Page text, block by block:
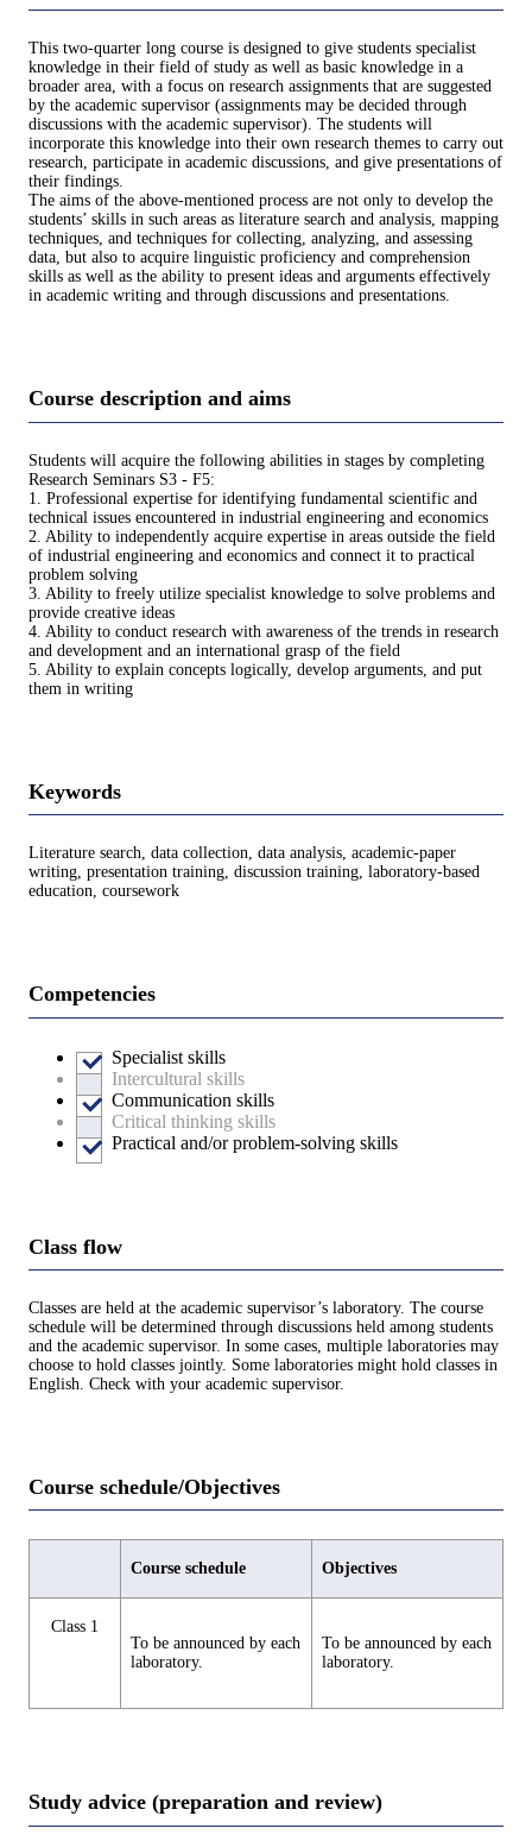
This two-quarter long course is designed to give students specialist
knowledge in their field of study as well as basic knowledge in a
broader area, with a focus on research assignments that are suggested
by the academic supervisor (assignments may be decided through
discussions with the academic supervisor). The students will
incorporate this knowledge into their own research themes to carry out
research, participate in academic discussions, and give presentations of
their findings.
The aims of the above-mentioned process are not only to develop the
students’ skills in such areas as literature search and analysis, mapping
techniques, and techniques for collecting, analyzing, and assessing
data, but also to acquire linguistic proficiency and comprehension
skills as well as the ability to present ideas and arguments effectively
in academic writing and through discussions and presentations.
Course description and aims
Students will acquire the following abilities in stages by completing
Research Seminars S3 - F5:
1. Professional expertise for identifying fundamental scientific and
technical issues encountered in industrial engineering and economics
2. Ability to independently acquire expertise in areas outside the field
of industrial engineering and economics and connect it to practical
problem solving
3. Ability to freely utilize specialist knowledge to solve problems and
provide creative ideas
4. Ability to conduct research with awareness of the trends in research
and development and an international grasp of the field
5. Ability to explain concepts logically, develop arguments, and put
them in writing
Keywords
Literature search, data collection, data analysis, academic-paper
writing, presentation training, discussion training, laboratory-based
education, coursework
Competencies
Specialist skills
Intercultural skills
Communication skills
Critical thinking skills
Practical and/or problem-solving skills
Class flow
Classes are held at the academic supervisor’s laboratory. The course
schedule will be determined through discussions held among students
and the academic supervisor. In some cases, multiple laboratories may
choose to hold classes jointly. Some laboratories might hold classes in
English. Check with your academic supervisor.
Course schedule/Objectives
Course schedule Objectives
Class 1
To be announced by each
laboratory.
To be announced by each
laboratory.
Study advice (preparation and review)